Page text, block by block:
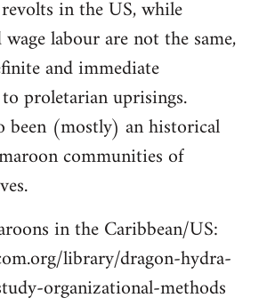
in the US, while
labour are not the same,
and immediate
proletarian uprisings.
been (mostly) an historical
communities of
in the Caribbean/US:
library/dragon-hydra-
organizational-methods